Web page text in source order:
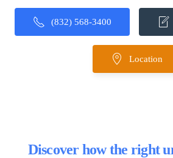
(832) 568-3400
Location
Discover how the right